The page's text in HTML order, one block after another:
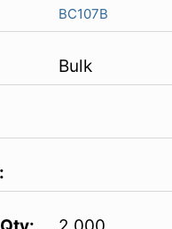
BC107B
Bulk